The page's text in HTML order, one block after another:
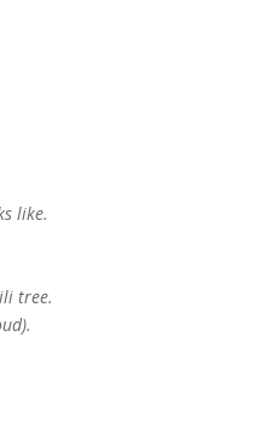
like.
tree.